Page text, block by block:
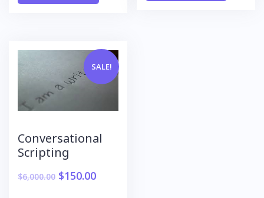
SALE!
Conversational
Scripting
$6,000.00 $150.00